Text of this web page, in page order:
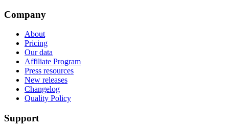
Company
About
Pricing
Our data
Affiliate Program
Press resources
New releases
Changelog
Quality Policy
Support